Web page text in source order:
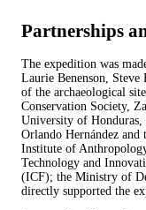
Partnerships
The expedition was
Laurie Benenson,
of the archaeological
Conservation Society,
University of Honduras,
Orlando Hernández
Institute of
Technology and
(ICF); the Ministry of
directly supported the